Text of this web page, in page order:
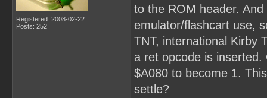
Registered: 2008-02-22
Posts: 252
to the ROM header.
emulator/flashcart use,
TNT, international Kirby
a ret opcode is
$A080 to become 1.
settle?